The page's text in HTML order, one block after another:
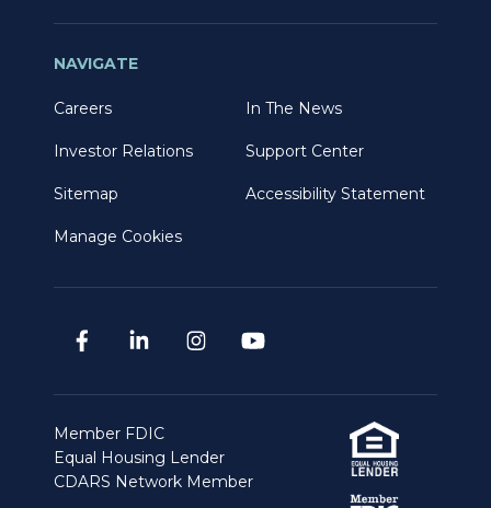
NAVIGATE
Careers In The News
Investor Relations Support Center
Sitemap Accessibility Statement
Manage Cookies
Member FDIC
Equal Housing Lender
CDARS Network Member